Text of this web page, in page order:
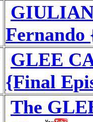
GLEE
{Final
The